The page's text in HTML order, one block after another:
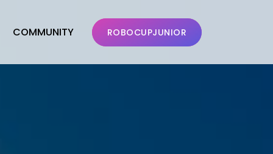
COMMUNITY ROBOCUPJUNIOR